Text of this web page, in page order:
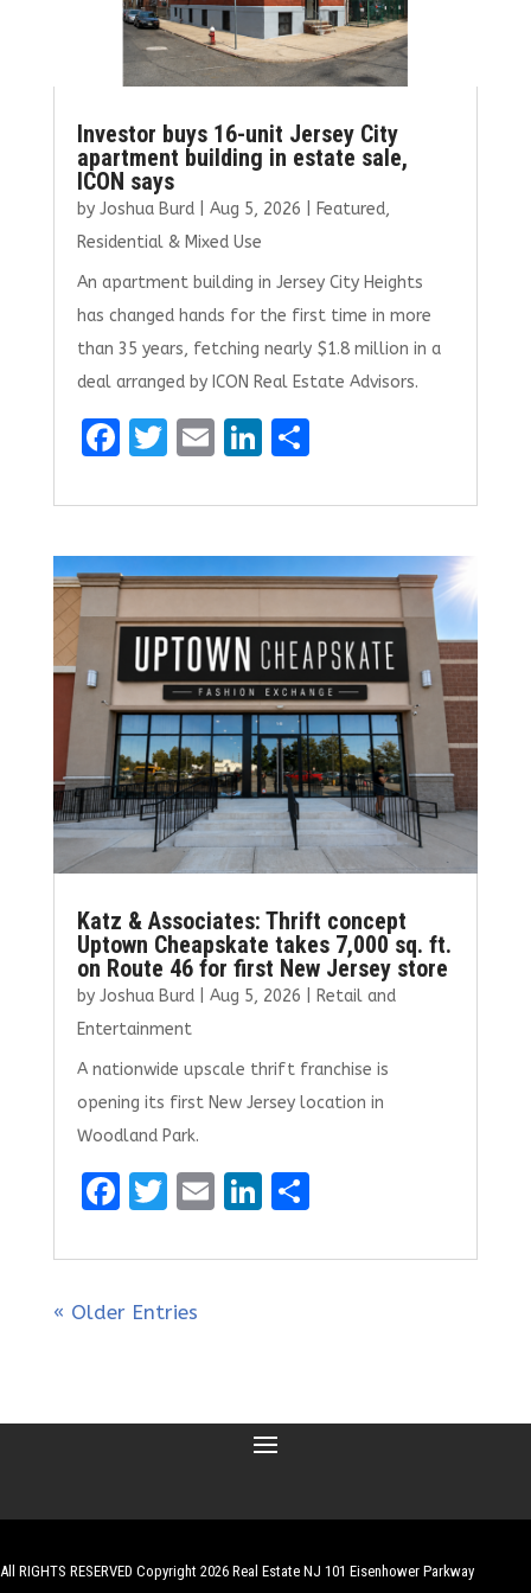
Investor buys 16-unit Jersey City
apartment building in estate sale,
ICON says
by Joshua Burd| Aug 5, 2026 Featured,
Residential & Mixed Use
An apartment building in Jersey City Heights
has changed hands for the first time in more
than 35 years, fetching nearly $1.8 million in a
deal arranged by ICON Real Estate Advisors.
F
ce
b
o
o
k
T
it
te
r
E
ai
l
Li
k
e
dI
n
S
ar
e
Katz & Associates: Thrift concept
Uptown Cheapskate takes 7,000 sq. ft.
on Route 46 for first New Jersey store
by Joshua Burd| Aug 5, 2026
Retail and
Entertainment
A nationwide upscale thrift franchise is
opening its first New Jersey location in
Woodland Park.
F
ce
b
k
T
it
te
E
ai
Li
k
S
ar
« Older Entries
All RIGHTS RESERVED Copyright 2026 Real Estate NJ 101 Eisenhower Parkway